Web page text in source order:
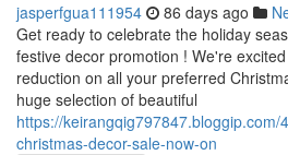
jasperfgua111954 86 days ago
Get ready to celebrate the holiday
festive decor promotion ! We're
reduction on all your preferred
huge selection of beautiful
https://keirangqig797847.bloggip.com/
christmas-decor-sale-now-on